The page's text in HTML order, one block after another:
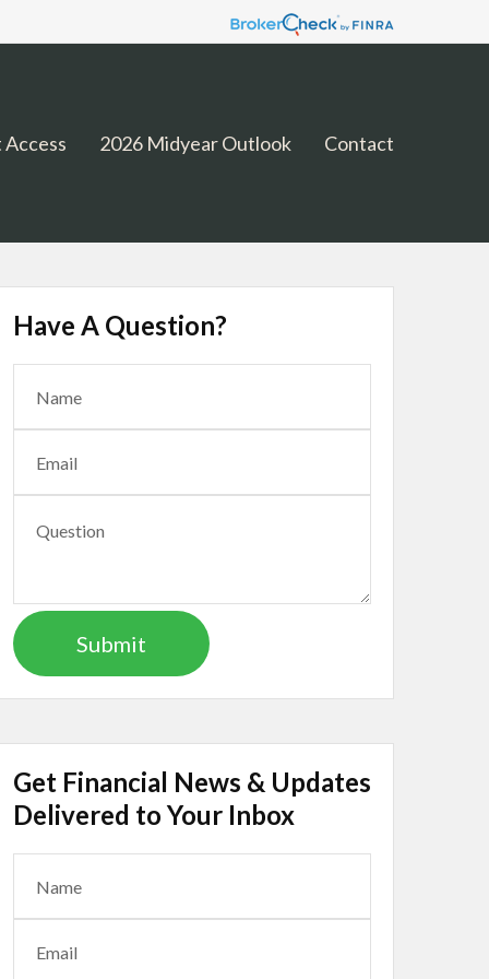
2026 Midyear Outlook Contact
Have A Question?
Get Financial News & Updates
Delivered to Your Inbox